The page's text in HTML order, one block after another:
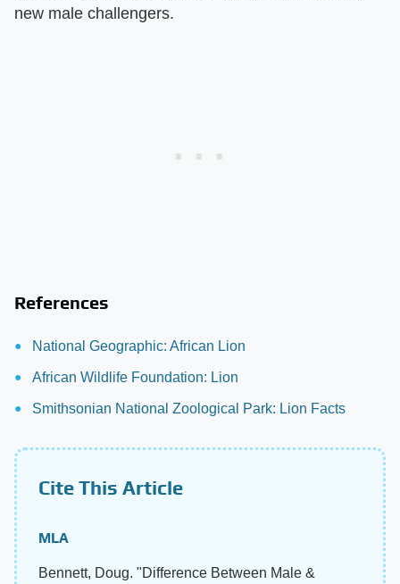
new male challengers.
References
National Geographic: African Lion
African Wildlife Foundation: Lion
Smithsonian National Zoological Park: Lion Facts
Cite This Article
MLA
Bennett, Doug. "Difference Between Male &